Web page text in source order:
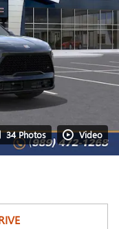
34 Photos Video